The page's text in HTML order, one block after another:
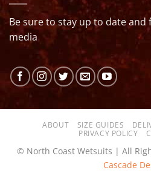
Be sure to stay up to date and
media
ABOUT SIZE GUIDES
PRIVACY POLICY
© North Coast Wetsuits | All
Cascade